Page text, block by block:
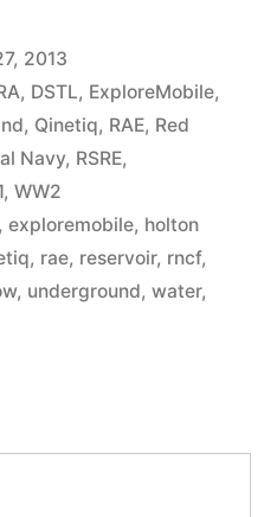
2013
, DSTL, ExploreMobile,
, Qinetiq, RAE, Red
Navy, RSRE,
, WW2
, exploremobile, holton
, rae, reservoir, rncf,
, underground, water,